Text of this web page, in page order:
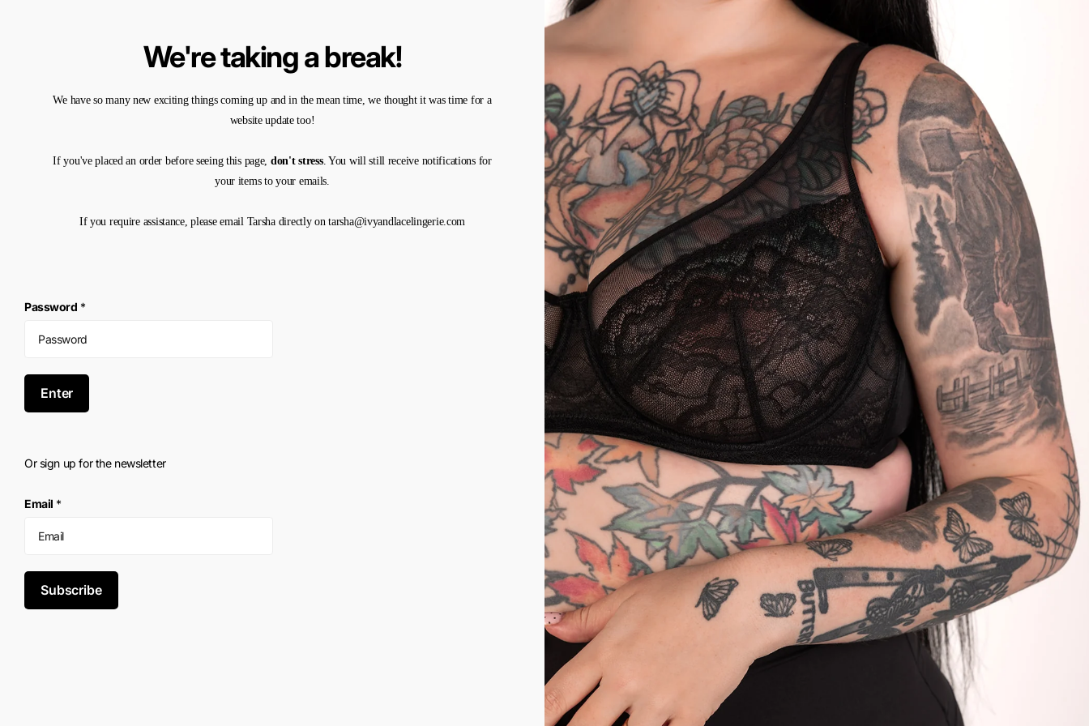
We're taking a break!
We have so many new exciting things coming up and in the mean time, we thought it was time for a
website update too!
If you've placed an order before seeing this page, don't stress. You will still receive notifications for
your items to your emails.
If you require assistance, please email Tarsha directly on tarsha@ivyandlacelingerie.com
Password *
Enter
Or sign up for the newsletter
Email *
Subscribe